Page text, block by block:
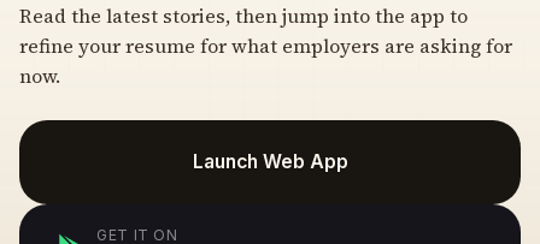
Read the latest stories, then jump into the app to
refine your resume for what employers are asking for
now.
Launch Web App
GET IT ON